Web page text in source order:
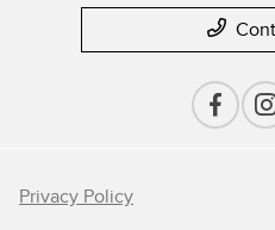
Privacy Policy